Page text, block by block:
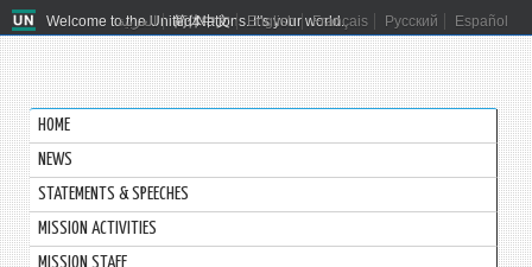
Welcome to the United Nations. It's your world.
العربية 简体中文 English Français Русский Español
HOME
NEWS
STATEMENTS & SPEECHES
MISSION ACTIVITIES
MISSION STAFF